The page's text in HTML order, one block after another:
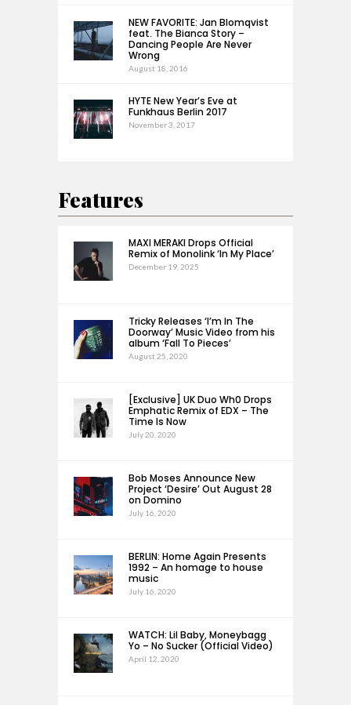
NEW FAVORITE: Jan Blomqvist
feat. The Bianca Story –
Dancing People Are Never
Wrong
August 18, 2016
HYTE New Year’s Eve at
Funkhaus Berlin 2017
November 3, 2017
Features
MAXI MERAKI Drops Official
Remix of Monolink ‘In My Place’
December 19, 2025
Tricky Releases ‘I’m In The
Doorway’ Music Video from his
album ‘Fall To Pieces’
August 25, 2020
[Exclusive] UK Duo Wh0 Drops
Emphatic Remix of EDX – The
Time Is Now
July 20, 2020
Bob Moses Announce New
Project ‘Desire’ Out August 28
on Domino
July 16, 2020
BERLIN: Home Again Presents
1992 – An homage to house
music
July 16, 2020
WATCH: Lil Baby, Moneybagg
Yo – No Sucker (Official Video)
April 12, 2020